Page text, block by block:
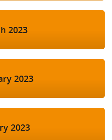
2023
2023
2023